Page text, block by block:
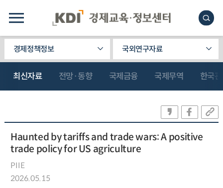
경제정책정보 국외연구자료
최신자료 전망·동향 국제금융 국제무역 한국
Haunted by tariffs and trade wars: A positive
trade policy for US agriculture
PIIE
2026.05.15